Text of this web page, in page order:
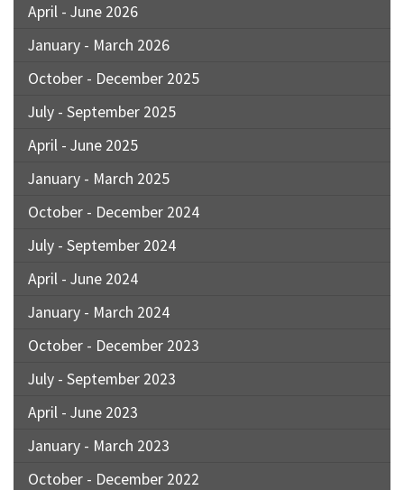
April - June 2026
January - March 2026
October - December 2025
July - September 2025
April - June 2025
January - March 2025
October - December 2024
July - September 2024
April - June 2024
January - March 2024
October - December 2023
July - September 2023
April - June 2023
January - March 2023
October - December 2022